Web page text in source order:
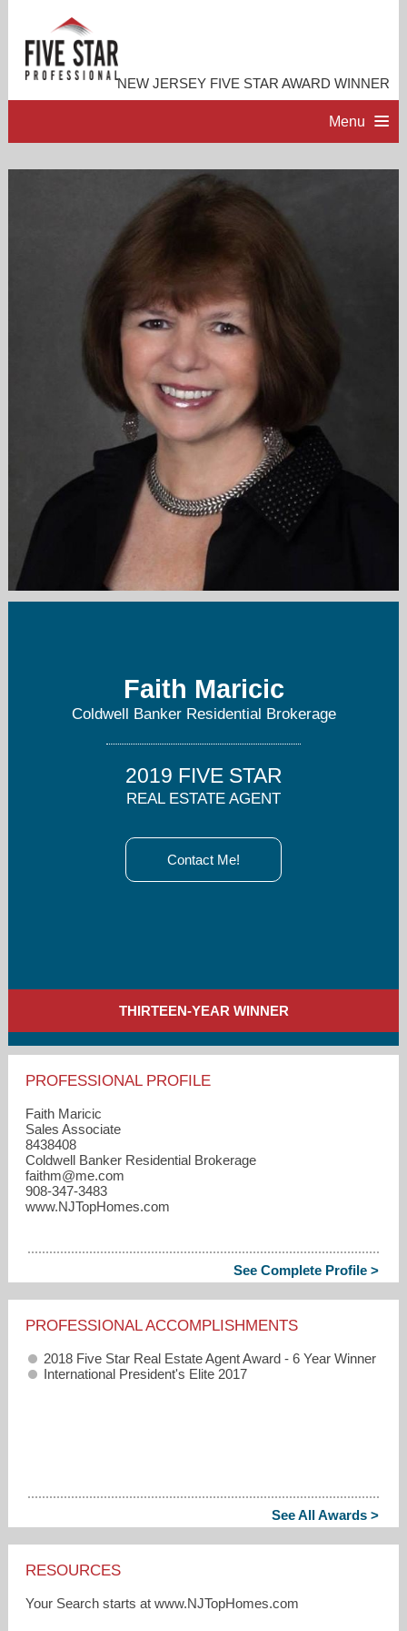
NEW JERSEY FIVE STAR AWARD WINNER
Menu
HOME
PROFESSIONAL PROFILE
ACCOMPLISHMENTS
Faith Maricic
Coldwell Banker Residential Brokerage
2019 FIVE STAR
REAL ESTATE AGENT
Contact Me!
THIRTEEN-YEAR WINNER
PROFESSIONAL PROFILE
Faith Maricic
Sales Associate
8438408
Coldwell Banker Residential Brokerage
faithm​@me.com
908-347-3483
www.NJTopHomes.com
See Complete Profile >
PROFESSIONAL ACCOMPLISHMENTS
2018 Five Star Real Estate Agent Award - 6 Year Winner
International President's Elite 2017
See All Awards >
RESOURCES
Your Search starts at www.NJTopHomes.com